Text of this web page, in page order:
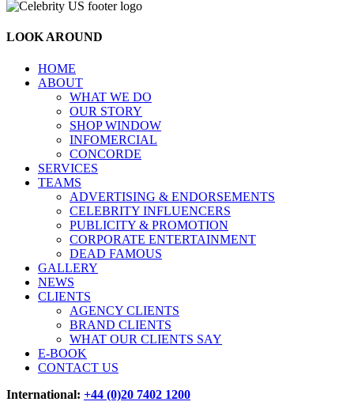
LOOK AROUND
HOME
ABOUT
WHAT WE DO
OUR STORY
SHOP WINDOW
INFOMERCIAL
CONCORDE
SERVICES
TEAMS
ADVERTISING & ENDORSEMENTS
CELEBRITY INFLUENCERS
PUBLICITY & PROMOTION
CORPORATE ENTERTAINMENT
DEAD FAMOUS
GALLERY
NEWS
CLIENTS
AGENCY CLIENTS
BRAND CLIENTS
WHAT OUR CLIENTS SAY
E-BOOK
CONTACT US
International: +44 (0)20 7402 1200